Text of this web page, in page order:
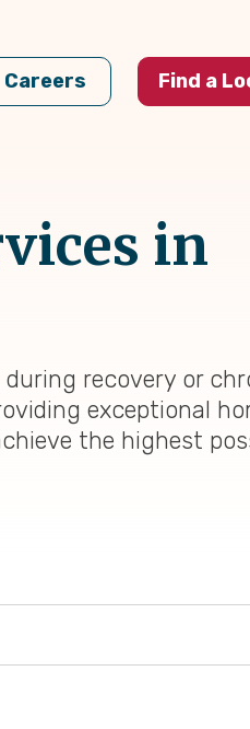
Careers Find a
in
recovery or
exceptional
the highest